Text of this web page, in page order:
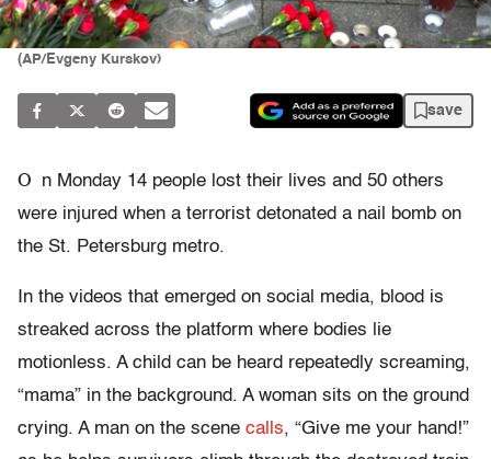
(AP/Evgeny Kurskov)
save
O
n Monday 14 people lost their lives and 50 others
were injured when a terrorist detonated a nail bomb on
the St. Petersburg metro.
In the videos that emerged on social media, blood is
streaked across the platform where bodies lie
motionless. A child can be heard repeatedly screaming,
“mama” in the background. A woman sits on the ground
crying. A man on the scene calls, “Give me your hand!”